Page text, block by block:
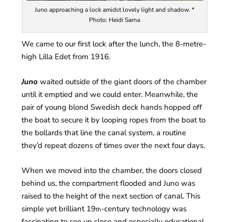
Juno approaching a lock amidst lovely light and shadow. *
Photo: Heidi Sarna
We came to our first lock after the lunch, the 8-metre-
high Lilla Edet from 1916.
Juno waited outside of the giant doors of the chamber
until it emptied and we could enter. Meanwhile, the
pair of young blond Swedish deck hands hopped off
the boat to secure it by looping ropes from the boat to
the bollards that line the canal system, a routine
they’d repeat dozens of times over the next four days.
When we moved into the chamber, the doors closed
behind us, the compartment flooded and Juno was
raised to the height of the next section of canal. This
simple yet brilliant 19th-century technology was